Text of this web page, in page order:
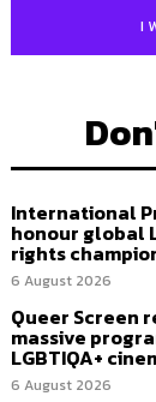
I
International
honour global
rights
6 August 2026
Queer Screen
massive
LGBTIQA+
6 August 2026